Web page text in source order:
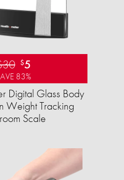
$5
83%
Digital Glass Body
Weight Tracking
Scale​